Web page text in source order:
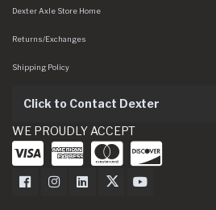
Dexter Axle Store Home
Returns/Exchanges
Shipping Policy
Click to Contact Dexter
WE PROUDLY ACCEPT
Dexter Axle on Facebook
Dexter Axle on Instagram
Dexter Axle on LinkedIn
Dexter Axle on Twitter
Dexter Axle on